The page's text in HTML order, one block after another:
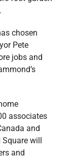
chosen
Pete
jobs and
associates
and
will
and